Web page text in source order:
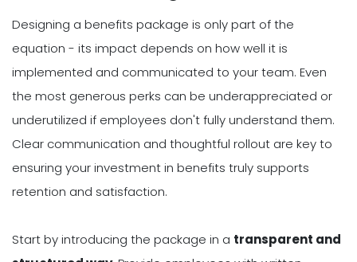
Designing a benefits package is only part of the
equation - its impact depends on how well it is
implemented and communicated to your team. Even
the most generous perks can be underappreciated or
underutilized if employees don't fully understand them.
Clear communication and thoughtful rollout are key to
ensuring your investment in benefits truly supports
retention and satisfaction.
Start by introducing the package in a transparent and